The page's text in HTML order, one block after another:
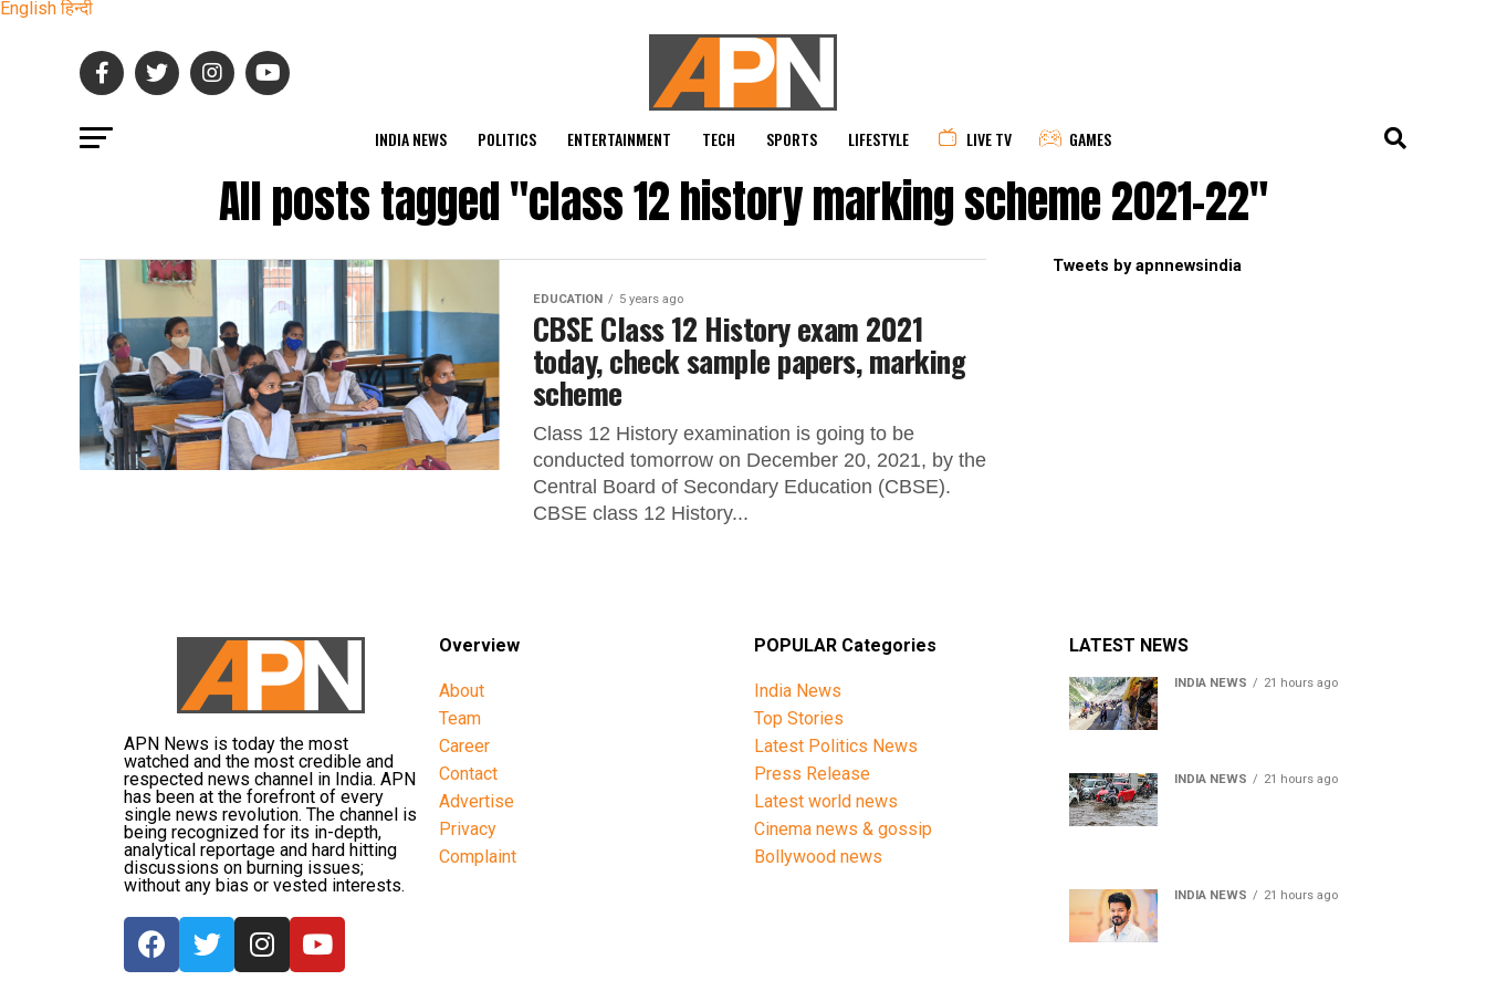
English हिन्दी
INDIA NEWS POLITICS ENTERTAINMENT TECH SPORTS LIFESTYLE LIVE TV GAMES
All posts tagged "class 12 history marking scheme 2021-22"
EDUCATION 5 years ago
CBSE Class 12 History exam 2021
today, check sample papers, marking
scheme
Class 12 History examination is going to be
conducted tomorrow on December 20, 2021, by the
Central Board of Secondary Education (CBSE).
CBSE class 12 History...
Tweets by apnnewsindia
APN News is today the most
watched and the most credible and
respected news channel in India. APN
has been at the forefront of every
single news revolution. The channel is
being recognized for its in-depth,
analytical reportage and hard hitting
discussions on burning issues;
without any bias or vested interests.
Overview
About
Team
Career
Contact
Advertise
Privacy
Complaint
POPULAR Categories
India News
Top Stories
Latest Politics News
Press Release
Latest world news
Cinema news & gossip
Bollywood news
LATEST NEWS
INDIA NEWS 21 hours ago
INDIA NEWS 21 hours ago
INDIA NEWS 21 hours ago